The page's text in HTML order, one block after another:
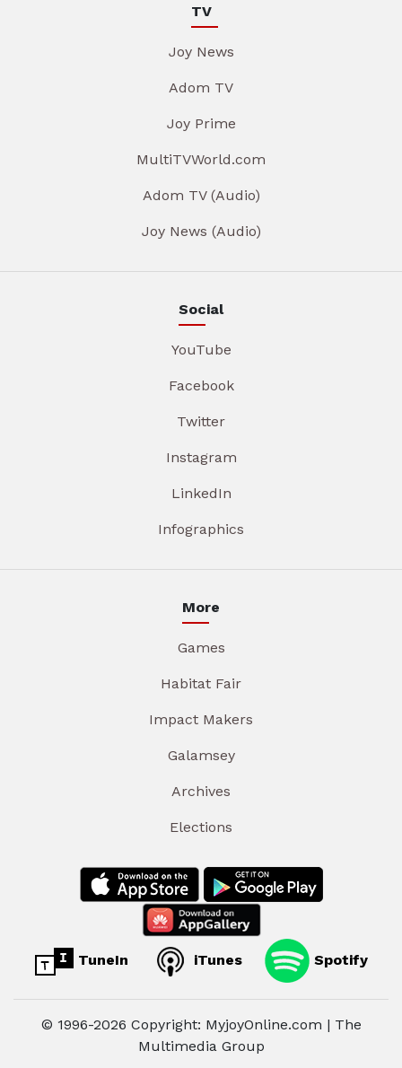
TV
Joy News
Adom TV
Joy Prime
MultiTVWorld.com
Adom TV (Audio)
Joy News (Audio)
Social
YouTube
Facebook
Twitter
Instagram
LinkedIn
Infographics
More
Games
Habitat Fair
Impact Makers
Galamsey
Archives
Elections
TuneIn iTunes Spotify
© 1996-2026 Copyright: MyjoyOnline.com | The
Multimedia Group